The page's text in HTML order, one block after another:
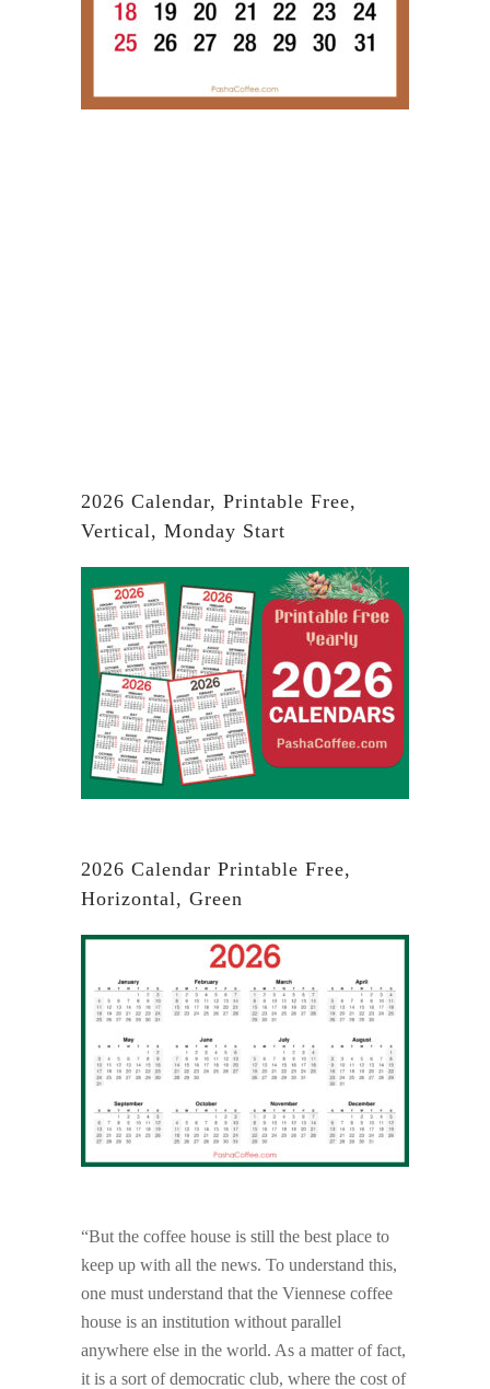
2026 Calendar, Printable Free,
Vertical, Monday Start
2026 Calendar Printable Free,
Horizontal, Green
“But the coffee house is still the best place to
keep up with all the news. To understand this,
one must understand that the Viennese coffee
house is an institution without parallel
anywhere else in the world. As a matter of fact,
it is a sort of democratic club, where the cost of